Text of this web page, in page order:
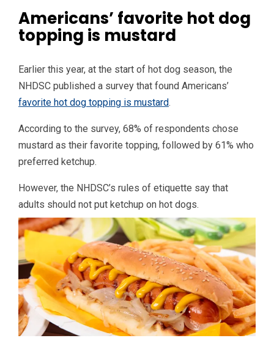
Americans’ favorite hot dog
topping is mustard
Earlier this year, at the start of hot dog season, the
NHDSC published a survey that found Americans’
favorite hot dog topping is mustard.
According to the survey, 68% of respondents chose
mustard as their favorite topping, followed by 61% who
preferred ketchup.
However, the NHDSC’s rules of etiquette say that
adults should not put ketchup on hot dogs.